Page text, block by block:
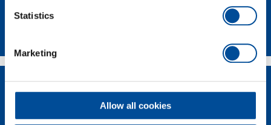
Statistics
Marketing
Allow all cookies